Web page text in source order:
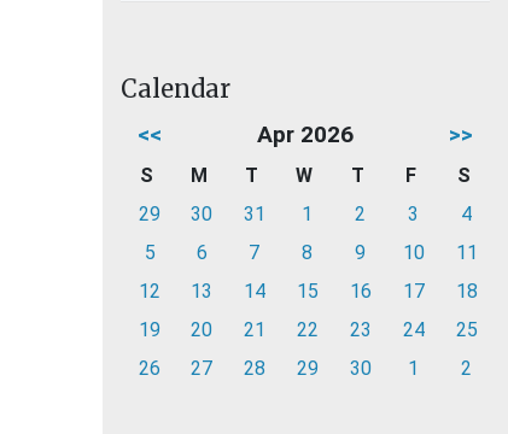
Calendar
<< Apr 2026 >>
S M T W T F
S
29
30 31 1 2 3
4
5
6 7 8 9 10
11
12
13 14 15 16 17
18
19
20 21 22 23 24
25
26
27 28 29 30 1 2